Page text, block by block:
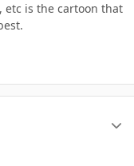
etc is the cartoon that